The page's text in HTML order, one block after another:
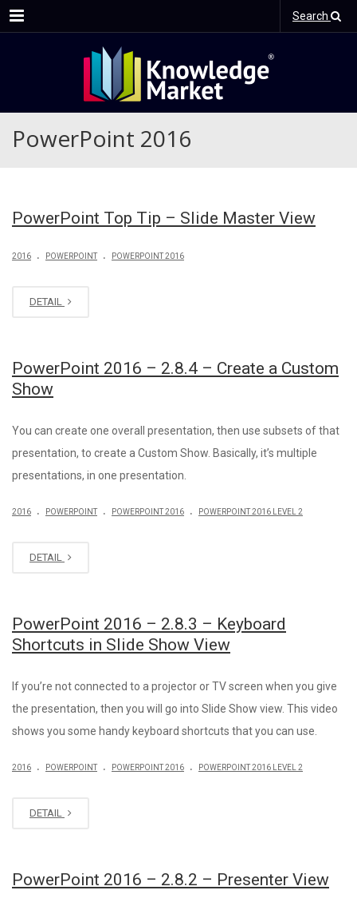
Menu Search
PowerPoint 2016
PowerPoint Top Tip – Slide Master View
2016 . POWERPOINT . POWERPOINT 2016
DETAIL
PowerPoint 2016 – 2.8.4 – Create a Custom
Show
You can create one overall presentation, then use subsets of that
presentation, to create a Custom Show. Basically, it’s multiple
presentations, in one presentation.
2016 . POWERPOINT . POWERPOINT 2016 . POWERPOINT 2016 LEVEL 2
DETAIL
PowerPoint 2016 – 2.8.3 – Keyboard
Shortcuts in Slide Show View
If you’re not connected to a projector or TV screen when you give
the presentation, then you will go into Slide Show view. This video
shows you some handy keyboard shortcuts that you can use.
2016 . POWERPOINT . POWERPOINT 2016 . POWERPOINT 2016 LEVEL 2
DETAIL
PowerPoint 2016 – 2.8.2 – Presenter View